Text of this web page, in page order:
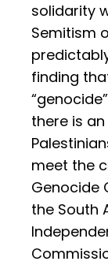
solidarity
Semitism
finding
there is
meet the
Genocide
the South